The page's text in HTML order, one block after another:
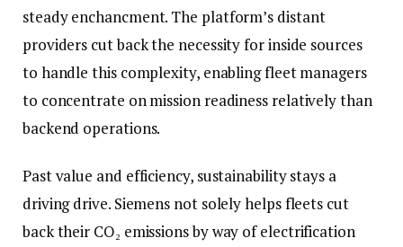
steady enchancment. The platform’s distant
providers cut back the necessity for inside sources
to handle this complexity, enabling fleet managers
to concentrate on mission readiness relatively than
backend operations.
Past value and efficiency, sustainability stays a
driving drive. Siemens not solely helps fleets cut
back their CO₂ emissions by way of electrification